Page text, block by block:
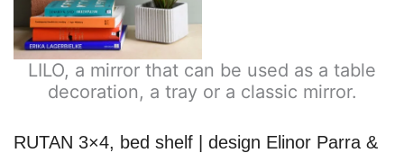
LILO, a mirror that can be used as a table
decoration, a tray or a classic mirror.
RUTAN 3×4, bed shelf | design Elinor Parra &